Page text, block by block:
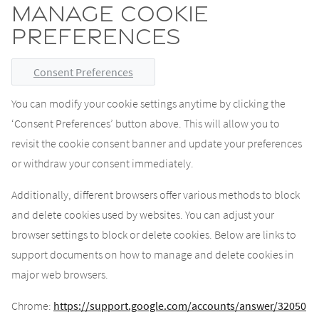
Manage cookie
preferences
Consent Preferences
You can modify your cookie settings anytime by clicking the
‘Consent Preferences’ button above. This will allow you to
revisit the cookie consent banner and update your preferences
or withdraw your consent immediately.
Additionally, different browsers offer various methods to block
and delete cookies used by websites. You can adjust your
browser settings to block or delete cookies. Below are links to
support documents on how to manage and delete cookies in
major web browsers.
Chrome: https://support.google.com/accounts/answer/32050